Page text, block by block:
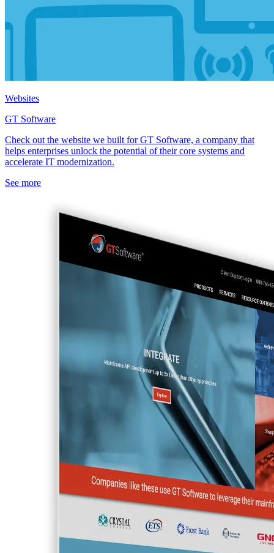
Websites
GT Software
Check out the website we built for GT Software, a company that
helps enterprises unlock the potential of their core systems and
accelerate IT modernization.
See more